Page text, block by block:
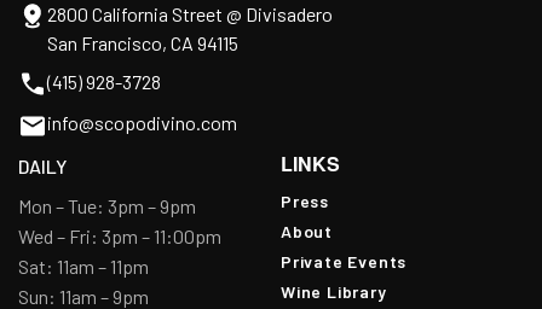
2800 California Street @ Divisadero
San Francisco, CA 94115
(415) 928-3728
info@scopodivino.com
DAILY
Mon – Tue: 3pm – 9pm
Wed – Fri: 3pm – 11:00pm
Sat: 11am – 11pm
Sun: 11am – 9pm
LINKS
Press
About
Private Events
Wine Library